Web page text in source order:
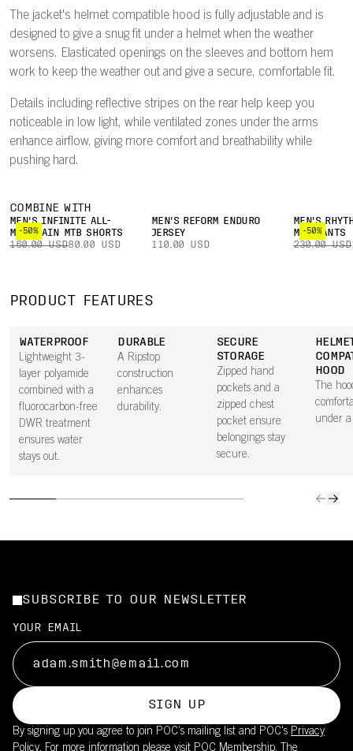
The jacket's helmet compatible hood is fully adjustable and is
designed to give a snug fit under a helmet when the weather
worsens. Elasticated openings on the sleeves and bottom hem
work to keep the weather out and give a secure, comfortable fit.
Details including reflective stripes on the rear help keep you
noticeable in low light, while ventilated zones under the arms
enhance airflow, giving more comfort and breathability while
pushing hard.
COMBINE WITH
-50%
MEN'S INFINITE ALL-
MOUNTAIN MTB SHORTS
160.00 USD80.00 USD
MEN'S REFORM ENDURO
JERSEY
110.00 USD
-50%
MEN'S
MTB PANTS
230.00 USD
PRODUCT FEATURES
WATERPROOF
Lightweight 3-
layer polyamide
combined with a
fluorocarbon-free
DWR treatment
ensures water
stays out.
DURABLE
A Ripstop
construction
enhances
durability.
SECURE
STORAGE
Zipped hand
pockets and a
zipped chest
pocket ensure
belongings stay
secure.
HOOD
The
under
SUBSCRIBE TO OUR NEWSLETTER
YOUR EMAIL
SIGN UP
By signing up you agree to join POC’s mailing list and POC's Privacy
Policy. For more information please visit POC Membership. The